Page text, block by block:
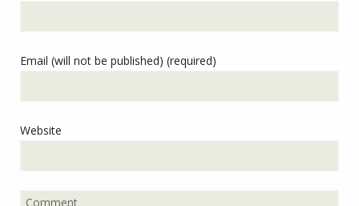
Email (will not be published) (required)
Website